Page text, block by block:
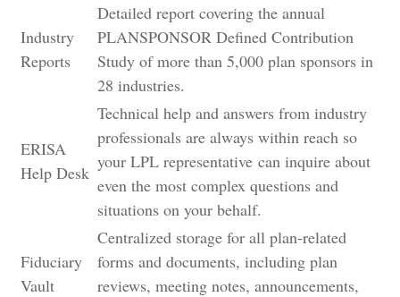
Industry
Reports
Detailed report covering the annual
PLANSPONSOR Defined Contribution
Study of more than 5,000 plan sponsors in
28 industries.
ERISA
Help Desk
Technical help and answers from industry
professionals are always within reach so
your LPL representative can inquire about
even the most complex questions and
situations on your behalf.
Fiduciary
Vault
Centralized storage for all plan-related
forms and documents, including plan
reviews, meeting notes, announcements,